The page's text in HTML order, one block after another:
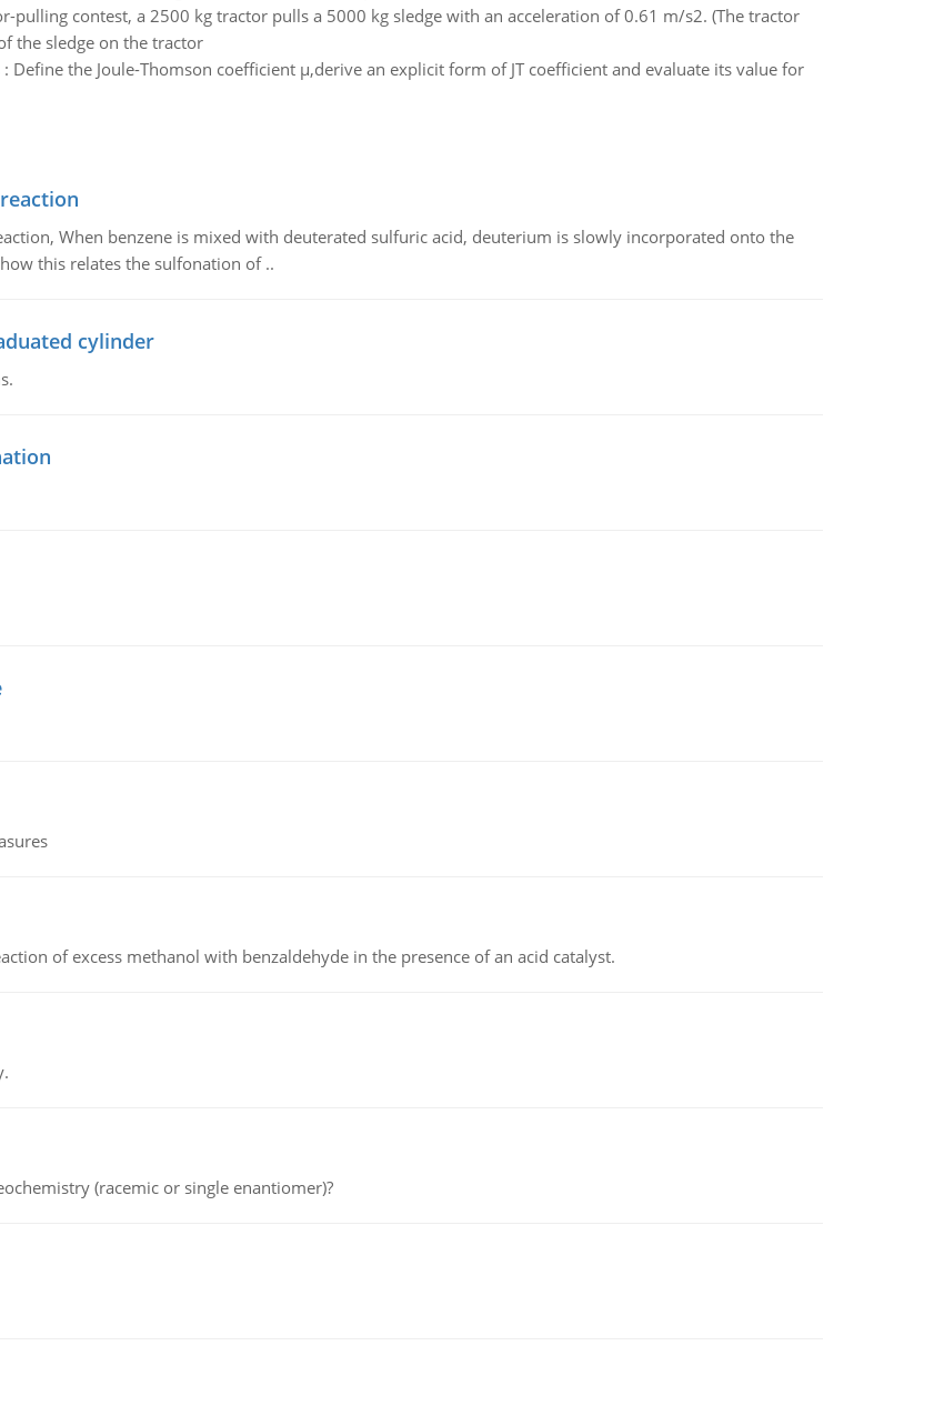
pulling contest, a 2500 kg tractor pulls a 5000 kg sledge with an acceleration of 0.61 m/s2. (The tractor
the sledge on the tractor
: Define the Joule-Thomson coefficient µ,derive an explicit form of JT coefficient and evaluate its value for
When benzene is mixed with deuterated sulfuric acid, deuterium is slowly incorporated onto the
this relates the sulfonation of ..
cylinder
of excess methanol with benzaldehyde in the presence of an acid catalyst.
(racemic or single enantiomer)?